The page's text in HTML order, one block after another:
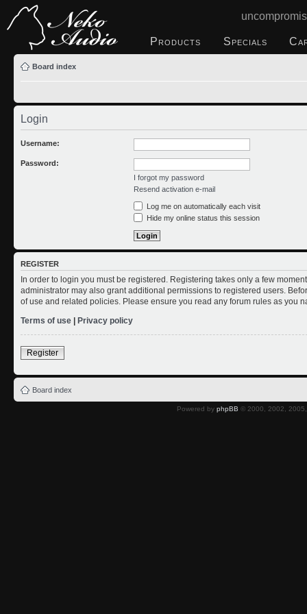
Products Specials
Board index
Login
Username:
Password:
I forgot my password
Resend activation e-mail
Log me on automatically each visit
Hide my online status this session
REGISTER
In order to login you must be registered. Registering takes only a few
administrator may also grant additional permissions to registered users.
of use and related policies. Please ensure you read any forum rules as you
Terms of use
Privacy policy
Register
Board index
Powered by phpBB © 2000, 2002,